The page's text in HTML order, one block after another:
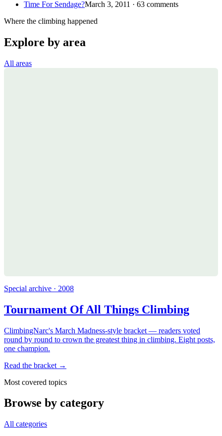
Time For Sendage?March 3, 2011 · 63 comments
Where the climbing happened
Explore by area
All areas
Special archive · 2008
Tournament Of All Things Climbing
ClimbingNarc's March Madness-style bracket — readers voted
round by round to crown the greatest thing in climbing. Eight posts,
one champion.
Read the bracket →
Most covered topics
Browse by category
All categories